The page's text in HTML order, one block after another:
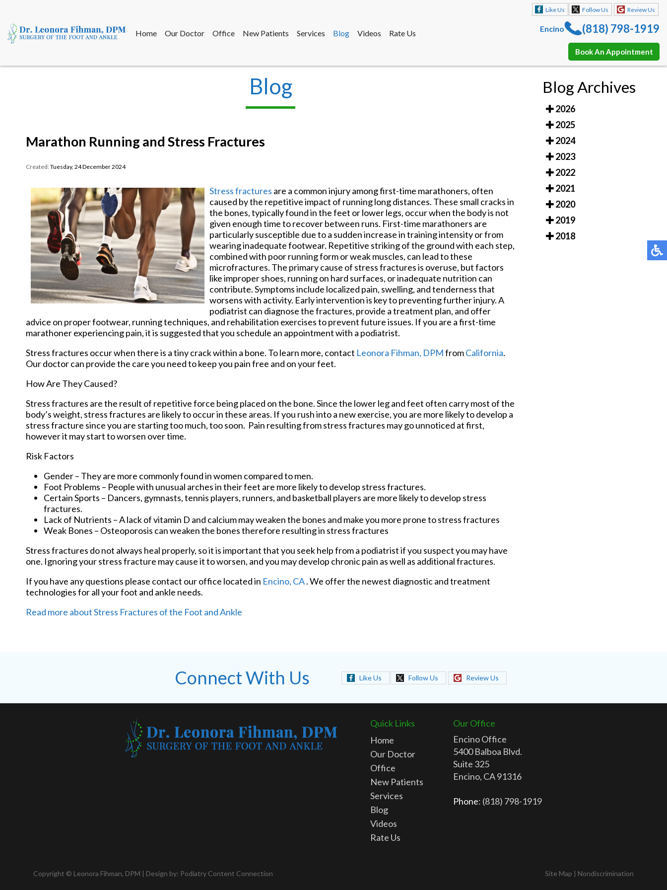
Home Our Doctor Office New Patients Services Blog Videos Rate Us
Like Us Follow Us Review Us
Encino (818) 798-1919
Book An Appointment
New Patients Encino (818) 798-1919
Blog
Marathon Running and Stress Fractures
Created:Tuesday, 24 December 2024
Stress fractures are a common injury among first-time marathoners, often
caused by the repetitive impact of running long distances. These small cracks in
the bones, typically found in the feet or lower legs, occur when the body is not
given enough time to recover between runs. First-time marathoners are
particularly susceptible due to a sudden increase in training intensity or from
wearing inadequate footwear. Repetitive striking of the ground with each step,
combined with poor running form or weak muscles, can lead to these
microfractures. The primary cause of stress fractures is overuse, but factors
like improper shoes, running on hard surfaces, or inadequate nutrition can
contribute. Symptoms include localized pain, swelling, and tenderness that
worsens with activity. Early intervention is key to preventing further injury. A
podiatrist can diagnose the fractures, provide a treatment plan, and offer
advice on proper footwear, running techniques, and rehabilitation exercises to prevent future issues. If you are a first-time
marathoner experiencing pain, it is suggested that you schedule an appointment with a podiatrist.
Stress fractures occur when there is a tiny crack within a bone. To learn more, contact Leonora Fihman, DPMfromCalifornia.
Our doctorcan provide the care you need to keep you pain free and on your feet.
How Are They Caused?
Stress fractures are the result of repetitive force being placed on the bone. Since the lower leg and feet often carry most of the
body’s weight, stress fractures are likely to occur in these areas. If you rush into a new exercise, you are more likely to develop a
stress fracture since you are starting too much, too soon. Pain resulting from stress fractures may go unnoticed at first,
however it may start to worsen over time.
Risk Factors
Gender – They are more commonly found in women compared to men.
Foot Problems – People with unusual arches in their feet are more likely to develop stress fractures.
Certain Sports – Dancers, gymnasts, tennis players, runners, and basketball players are more likely to develop stress
fractures.
Lack of Nutrients – A lack of vitamin D and calcium may weaken the bones and make you more prone to stress fractures
Weak Bones – Osteoporosis can weaken the bones therefore resulting in stress fractures
Stress fractures do not always heal properly, so it is important that you seek help from a podiatrist if you suspect you may have
one. Ignoring your stress fracture may cause it to worsen, and you may develop chronic pain as well as additional fractures.
If you have any questions please contact our office located in Encino, CA. We offer the newest diagnostic and treatment
technologies for all your foot and ankle needs.
Read more about Stress Fractures of the Foot and Ankle
Blog Archives
2026
2025
2024
2023
2022
2021
2020
2019
2018
Connect With Us Like Us Follow Us Review Us
Quick Links
Home
Our Doctor
Office
New Patients
Services
Blog
Videos
Rate Us
Our Office
Encino Office
5400 Balboa Blvd.
Suite 325
Encino, CA 91316
Phone: (818) 798-1919
Copyright © Leonora Fihman, DPM | Design by: Podiatry Content Connection Site Map | Nondiscrimination